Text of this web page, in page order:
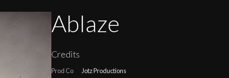
Ablaze
Credits
Prod Co
Jotz Productions